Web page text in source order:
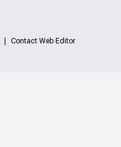
Contact Web Editor